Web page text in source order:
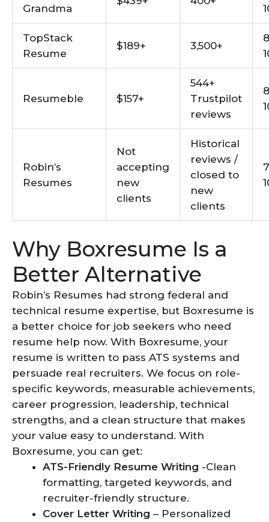
Grandma
TopStack
Resume
$189+ 3,500+
Resumeble $157+
544+
Trustpilot
reviews
Robin’s
Resumes
Not
accepting
new
clients
Historical
reviews /
closed to
new
clients
Why Boxresume Is a
Better Alternative
Robin’s Resumes had strong federal and
technical resume expertise, but Boxresume is
a better choice for job seekers who need
resume help now. With Boxresume, your
resume is written to pass ATS systems and
persuade real recruiters. We focus on role-
specific keywords, measurable achievements,
career progression, leadership, technical
strengths, and a clean structure that makes
your value easy to understand. With
Boxresume, you can get:
ATS-Friendly Resume Writing -Clean
formatting, targeted keywords, and
recruiter-friendly structure.
Cover Letter Writing – Personalized